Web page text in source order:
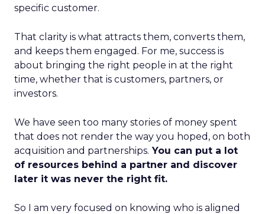
specific customer.
That clarity is what attracts them, converts them,
and keeps them engaged. For me, success is
about bringing the right people in at the right
time, whether that is customers, partners, or
investors.
We have seen too many stories of money spent
that does not render the way you hoped, on both
acquisition and partnerships. You can put a lot
of resources behind a partner and discover
later it was never the right fit.
So I am very focused on knowing who is aligned